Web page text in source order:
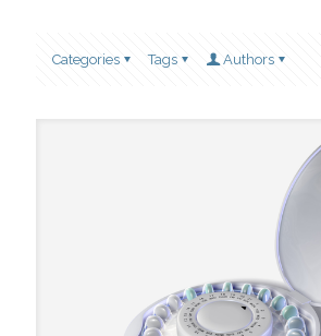
Categories Tags Authors